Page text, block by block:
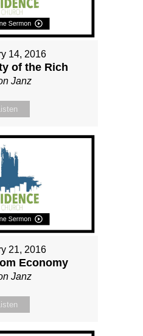
14, 2016
of the Rich
Janz
21, 2016
Economy
Janz